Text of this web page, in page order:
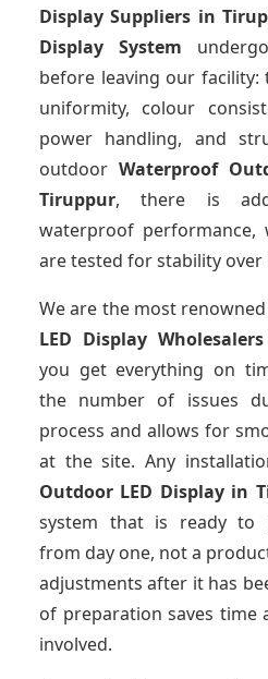
Display Suppliers in
Display System
before leaving our
uniformity, colour
power handling, and
outdoor Waterproof
Tiruppur, there is
waterproof performance,
are tested for stability over
We are the most renowned
LED Display Wholesalers
you get everything on
the number of issues
process and allows for
at the site. Any
Outdoor LED Display in
system that is ready to
from day one, not a
adjustments after it has
of preparation saves time
involved.